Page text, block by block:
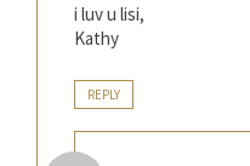
i luv u lisi,
Kathy
REPLY